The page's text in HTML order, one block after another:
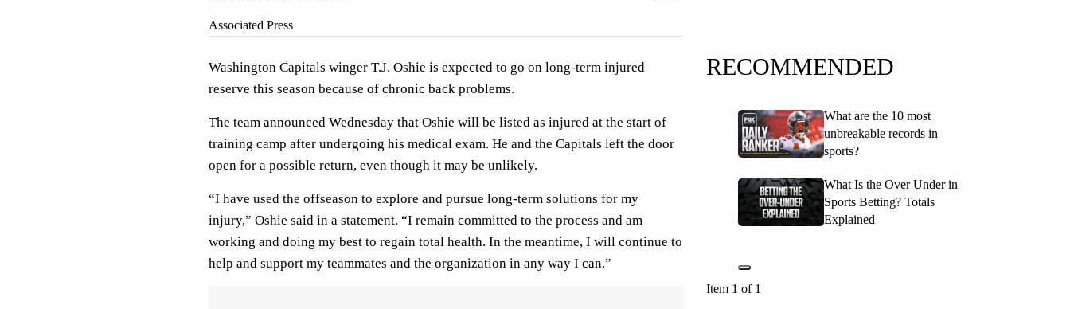
Associated Press
Washington Capitals winger T.J. Oshie is expected to go on long-term injured
reserve this season because of chronic back problems.
The team announced Wednesday that Oshie will be listed as injured at the start of
training camp after undergoing his medical exam. He and the Capitals left the door
open for a possible return, even though it may be unlikely.
“I have used the offseason to explore and pursue long-term solutions for my
injury,” Oshie said in a statement. “I remain committed to the process and am
working and doing my best to regain total health. In the meantime, I will continue to
help and support my teammates and the organization in any way I can.”
RECOMMENDED
What are the 10 most
unbreakable records in
sports?
What Is the Over Under in
Sports Betting? Totals
Explained
Item 1 of 1